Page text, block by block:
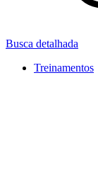
Busca detalhada
Treinamentos